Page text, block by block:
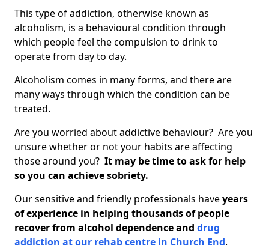
This type of addiction, otherwise known as
alcoholism, is a behavioural condition through
which people feel the compulsion to drink to
operate from day to day.
Alcoholism comes in many forms, and there are
many ways through which the condition can be
treated.
Are you worried about addictive behaviour? Are you
unsure whether or not your habits are affecting
those around you? It may be time to ask for help
so you can achieve sobriety.
Our sensitive and friendly professionals haveyears
of experience in helping thousands of people
recover from alcohol dependence and drug
addiction at our rehab centre in Church End.